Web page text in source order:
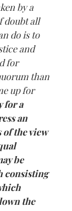
by a
doubt all
do is to
and
for
than
up for
for a
an
the view
be
consisting
the